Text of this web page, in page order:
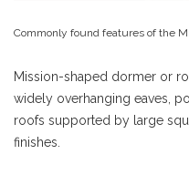
Commonly found features of the
Mission-shaped dormer or
widely overhanging eaves,
roofs supported by large
finishes.